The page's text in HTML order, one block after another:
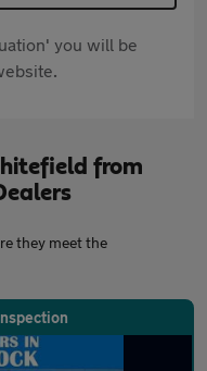
you will be
from
they meet the